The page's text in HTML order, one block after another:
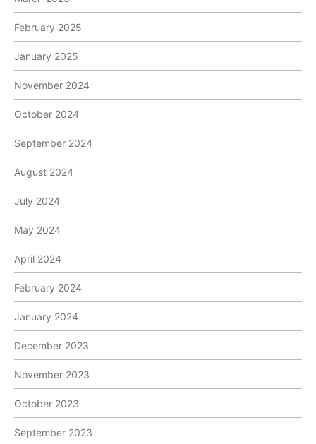
February 2025
January 2025
November 2024
October 2024
September 2024
August 2024
July 2024
May 2024
April 2024
February 2024
January 2024
December 2023
November 2023
October 2023
September 2023